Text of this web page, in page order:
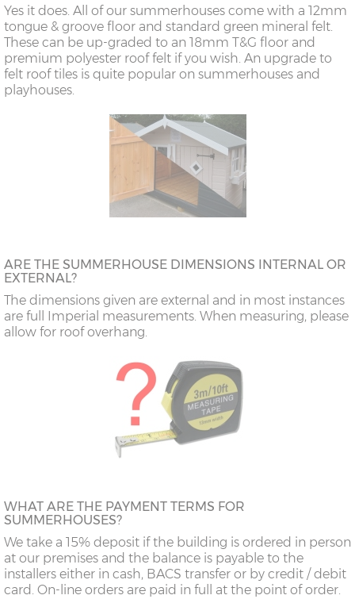
Yes it does. All of our summerhouses come with a 12mm
tongue & groove floor and standard green mineral felt.
These can be up-graded to an 18mm T&G floor and
premium polyester roof felt if you wish. An upgrade to
felt roof tiles is quite popular on summerhouses and
playhouses.
ARE THE SUMMERHOUSE DIMENSIONS INTERNAL OR
EXTERNAL?
The dimensions given are external and in most instances
are full Imperial measurements. When measuring, please
allow for roof overhang.
WHAT ARE THE PAYMENT TERMS FOR
SUMMERHOUSES?
We take a 15% deposit if the building is ordered in person
at our premises and the balance is payable to the
installers either in cash, BACS transfer or by credit / debit
card. On-line orders are paid in full at the point of order.